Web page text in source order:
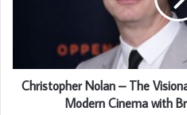
Christopher Nolan – The
Modern Cinema with